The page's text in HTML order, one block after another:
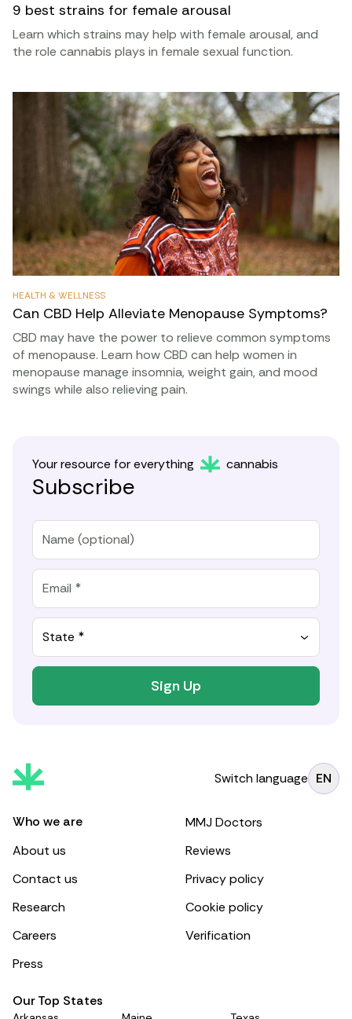
9 best strains for female arousal
Learn which strains may help with female arousal, and
the role cannabis plays in female sexual function.
HEALTH & WELLNESS
Can CBD Help Alleviate Menopause Symptoms?
CBD may have the power to relieve common symptoms
of menopause. Learn how CBD can help women in
menopause manage insomnia, weight gain, and mood
swings while also relieving pain.
Your resource for everything cannabis
Subscribe
State *
Sign Up
Switch language EN
Who we are
About us
Contact us
Research
Careers
Press
MMJ Doctors
Reviews
Privacy policy
Cookie policy
Verification
Our Top States